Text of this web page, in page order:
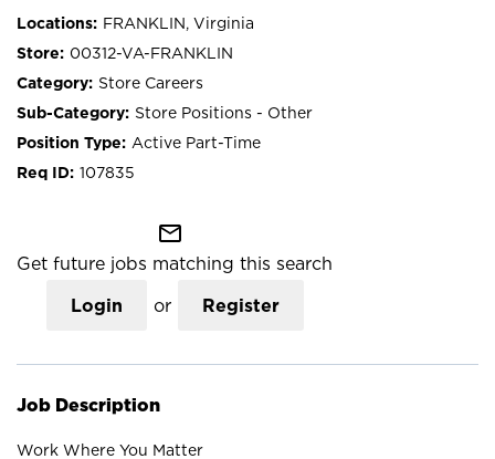
FRANKLIN, Virginia
00312-VA-FRANKLIN
Store Careers
Store Positions - Other
Active Part-Time
107835
mail_outline
Get future jobs matching this search
Login or Register
Job Description
Work Where You Matter